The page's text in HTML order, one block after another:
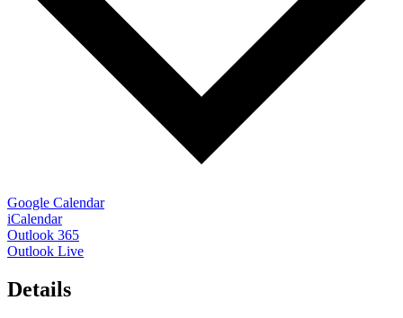
Google Calendar
iCalendar
Outlook 365
Outlook Live
Details